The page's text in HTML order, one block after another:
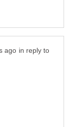
in reply to